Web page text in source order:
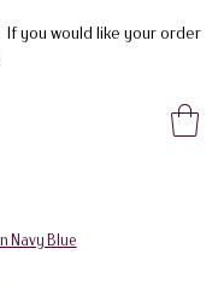
If you would like your order
Navy Blue